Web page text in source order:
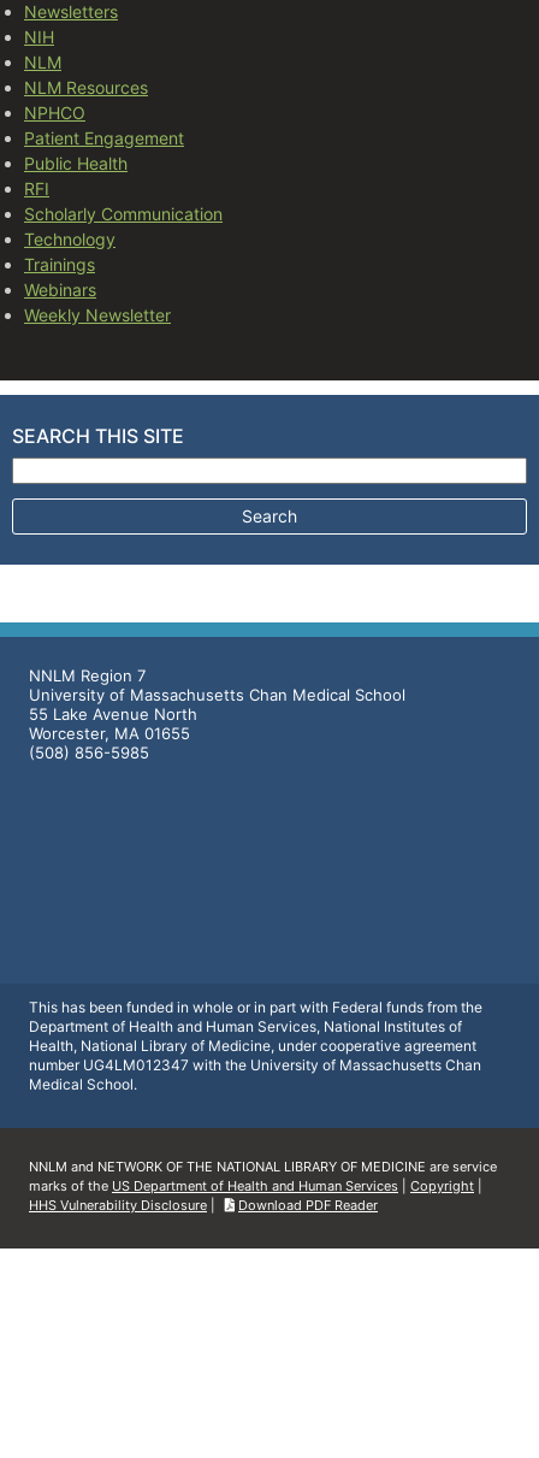
Newsletters
NIH
NLM
NLM Resources
NPHCO
Patient Engagement
Public Health
RFI
Scholarly Communication
Technology
Trainings
Webinars
Weekly Newsletter
SEARCH THIS SITE
Search for:
NNLM Region 7
University of Massachusetts Chan Medical School
55 Lake Avenue North
Worcester, MA 01655
(508) 856-5985
This has been funded in whole or in part with Federal funds from the
Department of Health and Human Services, National Institutes of
Health, National Library of Medicine, under cooperative agreement
number UG4LM012347 with the University of Massachusetts Chan
Medical School.
NNLM and NETWORK OF THE NATIONAL LIBRARY OF MEDICINE are service
marks of the US Department of Health and Human Services Copyright
HHS Vulnerability Disclosure
Download PDF Reader